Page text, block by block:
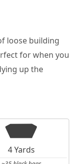
loose building
for when you
up the
4 Yards